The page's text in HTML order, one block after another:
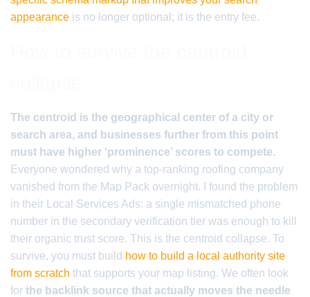
appearance is no longer optional; it is the entry fee.
The centroid is the geographical center of a city or
search area, and businesses further from this point
must have higher ‘prominence’ scores to compete.
Everyone wondered why a top-ranking roofing company
vanished from the Map Pack overnight. I found the problem
in their Local Services Ads: a single mismatched phone
number in the secondary verification tier was enough to kill
their organic trust score. This is the centroid collapse. To
survive, you must build how to build a local authority site
from scratch that supports your map listing. We often look
for the backlink source that actually moves the needle